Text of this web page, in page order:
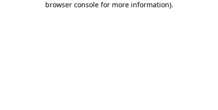
browser console for more information).